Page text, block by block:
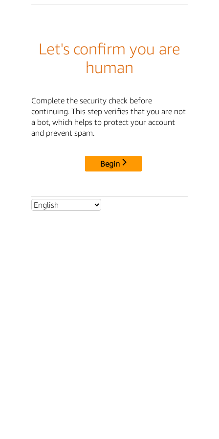
Let's confirm you are
human
Complete the security check before
continuing. This step verifies that you are not
a bot, which helps to protect your account
and prevent spam.
Begin